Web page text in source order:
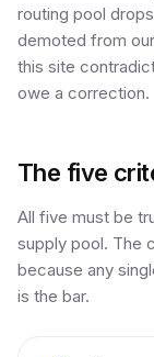
routing pool
demoted from
this site
owe a correction.
The five
All five must be
supply pool. The
because any
is the bar.